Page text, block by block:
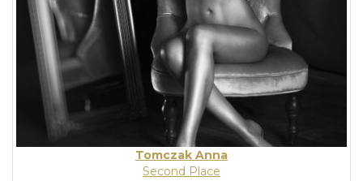
Tomczak Anna
Second Place